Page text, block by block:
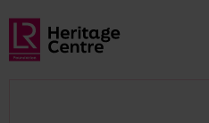
Skip to main content
Lloyd's Register Foundation Heritage